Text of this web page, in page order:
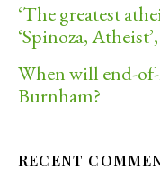
‘The greatest
‘Spinoza,
When will end-of-
Burnham?
RECENT